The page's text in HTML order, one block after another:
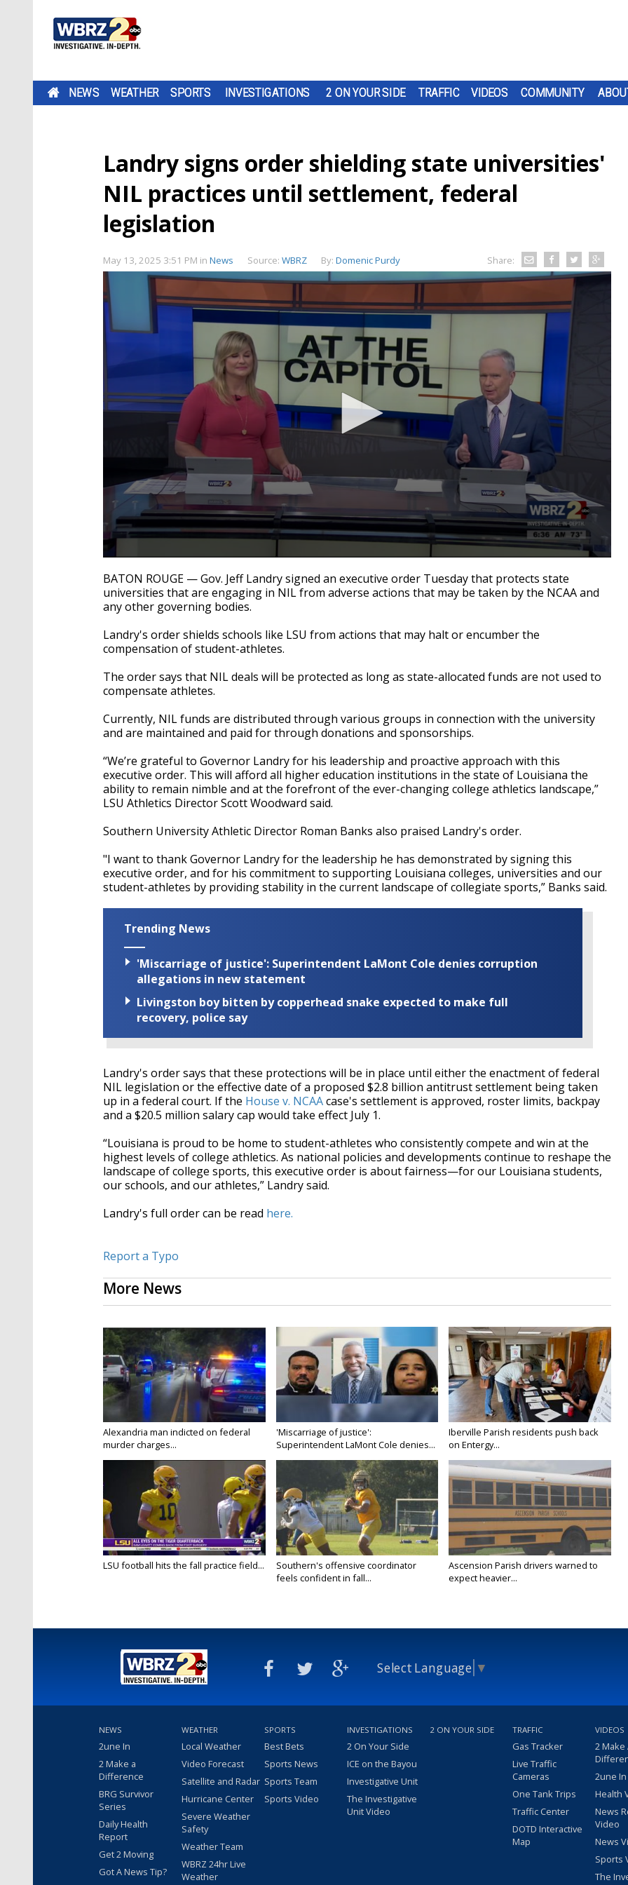
NEWS WEATHER SPORTS INVESTIGATIONS 2 ON YOUR SIDE TRAFFIC VIDEOS COMMUNITY
Landry signs order shielding state universities'
NIL practices until settlement, federal
legislation
May 13, 2025 3:51 PM in News Source: WBRZ By: Domenic Purdy Share:
seconds
of
34
secondsVolume
BATON ROUGE — Gov. Jeff Landry signed an executive order Tuesday that protects state
universities that are engaging in NIL from adverse actions that may be taken by the NCAA and
any other governing bodies.
Landry's order shields schools like LSU from actions that may halt or encumber the
compensation of student-athletes.
The order says that NIL deals will be protected as long as state-allocated funds are not used to
compensate athletes.
Currently, NIL funds are distributed through various groups in connection with the university
and are maintained and paid for through donations and sponsorships.
“We’re grateful to Governor Landry for his leadership and proactive approach with this
executive order. This will afford all higher education institutions in the state of Louisiana the
ability to remain nimble and at the forefront of the ever-changing college athletics landscape,”
LSU Athletics Director Scott Woodward said.
Southern University Athletic Director Roman Banks also praised Landry's order.
"I want to thank Governor Landry for the leadership he has demonstrated by signing this
executive order, and for his commitment to supporting Louisiana colleges, universities and our
student-athletes by providing stability in the current landscape of collegiate sports,” Banks said.
Trending News
'Miscarriage of justice': Superintendent LaMont Cole denies corruption
allegations in new statement
Livingston boy bitten by copperhead snake expected to make full
recovery, police say
Landry's order says that these protections will be in place until either the enactment of federal
NIL legislation or the effective date of a proposed $2.8 billion antitrust settlement being taken
up in a federal court. If the House v. NCAAcase's settlement is approved, roster limits, backpay
and a $20.5 million salary cap would take effect July 1.
“Louisiana is proud to be home to student-athletes who consistently compete and win at the
highest levels of college athletics. As national policies and developments continue to reshape the
landscape of college sports, this executive order is about fairness—for our Louisiana students,
our schools, and our athletes,” Landry said.
Landry's full order can be read here.
Report a Typo
More News
Alexandria man indicted on federal
murder charges...
'Miscarriage of justice':
Superintendent LaMont Cole denies...
Iberville Parish residents push back
on Entergy...
LSU football hits the fall practice field...
Southern's offensive coordinator
feels confident in fall...
Ascension Parish drivers warned to
expect heavier...
Select Language ▼
NEWS
2une In
2 Make a
Difference
BRG Survivor
Series
Daily Health
Report
Get 2 Moving
Got A News Tip?
WEATHER
Local Weather
Video Forecast
Satellite and Radar
Hurricane Center
Severe Weather
Safety
Weather Team
WBRZ 24hr Live
Weather
SPORTS
Best Bets
Sports News
Sports Team
Sports Video
INVESTIGATIONS
2 On Your Side
ICE on the Bayou
Investigative Unit
The Investigative
Unit Video
2 ON YOUR SIDE TRAFFIC
Gas Tracker
Live Traffic
Cameras
One Tank Trips
Traffic Center
DOTD Interactive
Map
VIDEOS
2 Make
2une
Health
News
Video
News
Sports
The